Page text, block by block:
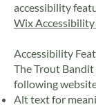
accessibility
Wix
Accessibility
The Trout
following
Alt text for